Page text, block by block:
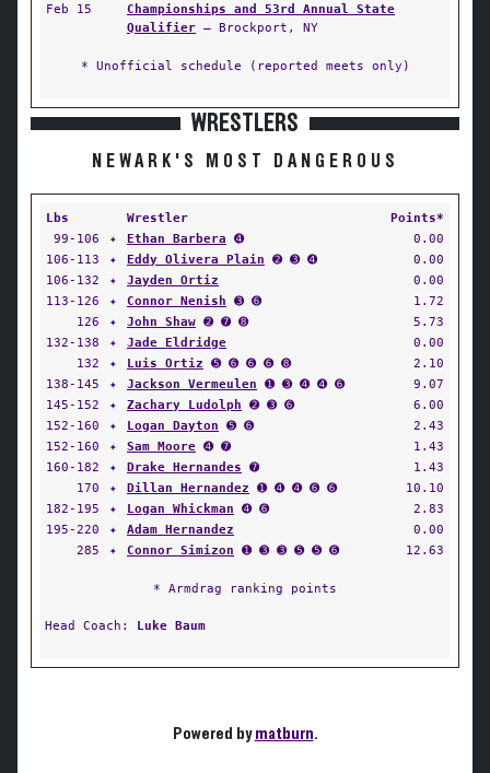
Feb 15
Championships and 53rd Annual State
Qualifier — Brockport, NY
* Unofficial schedule (reported meets only)
WRESTLERS
NEWARK'S MOST DANGEROUS
Lbs Wrestler
Points*
99-106
✦ Ethan Barbera ➍
0.00
106-113
✦ Eddy Olivera Plain ➋ ➌ ➍
0.00
106-132
✦ Jayden Ortiz
0.00
113-126
✦ Connor Nenish ➌ ➏
1.72
126
✦ John Shaw ➋ ➐ ➑
5.73
132-138
✦ Jade Eldridge
0.00
132
✦ Luis Ortiz ➎ ➏ ➏ ➏ ➑
2.10
138-145
✦ Jackson Vermeulen ➊ ➌ ➍ ➍ ➏
9.07
145-152
✦ Zachary Ludolph ➋ ➌ ➏
6.00
152-160
✦ Logan Dayton ➎ ➏
2.43
152-160
✦ Sam Moore ➍ ➐
1.43
160-182
✦ Drake Hernandes ➐
1.43
170
✦ Dillan Hernandez ➊ ➍ ➍ ➏ ➏
10.10
182-195
✦ Logan Whickman ➍ ➏
2.83
195-220
✦ Adam Hernandez
0.00
285
✦ Connor Simizon ➊ ➌ ➌ ➎ ➎ ➏ 12.63
* Armdrag ranking points
Head Coach: Luke Baum
Powered bymatburn.